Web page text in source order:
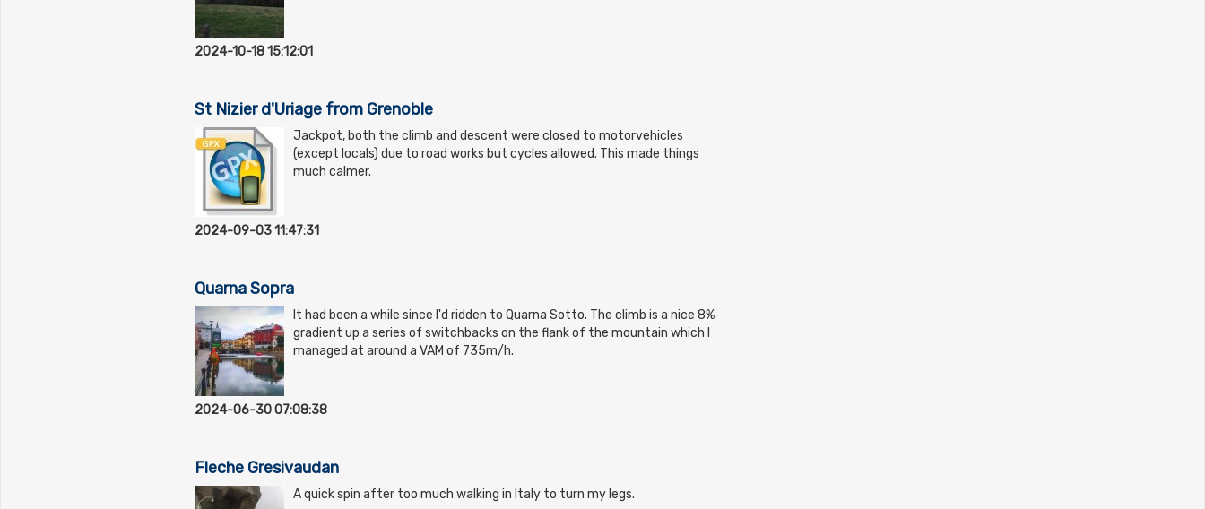
2024-10-18 15:12:01
St Nizier d'Uriage from Grenoble
Jackpot, both the climb and descent were closed to motorvehicles
(except locals) due to road works but cycles allowed. This made things
much calmer.
2024-09-03 11:47:31
Quarna Sopra
It had been a while since I'd ridden to Quarna Sotto. The climb is a nice 8%
gradient up a series of switchbacks on the flank of the mountain which I
managed at around a VAM of 735m/h.
2024-06-30 07:08:38
Fleche Gresivaudan
A quick spin after too much walking in Italy to turn my legs.